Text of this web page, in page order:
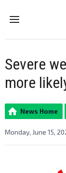
Menu
Severe
more
News Home
Monday, June 15,